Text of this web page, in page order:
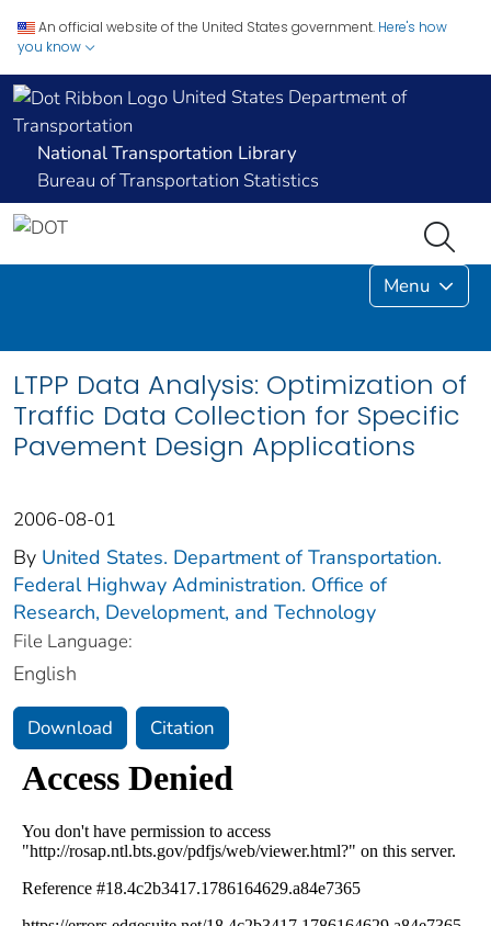
An official website of the United States government. Here's how
you know
United States Department of
Transportation
National Transportation Library
Bureau of Transportation Statistics
Menu
LTPP Data Analysis: Optimization of
Traffic Data Collection for Specific
Pavement Design Applications
2006-08-01
By United States. Department of Transportation.
Federal Highway Administration. Office of
Research, Development, and Technology
File Language:
English
Download Citation